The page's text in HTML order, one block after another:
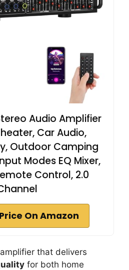
Audio Amplifier
Car Audio,
Outdoor Camping
Modes EQ Mixer,
Control, 2.0
On Amazon
that delivers
for both home